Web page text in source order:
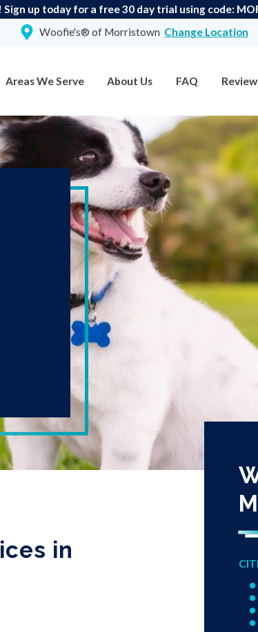
up today for a free 30 day trial using code:
Woofie's® of Morristown Change Location
Areas We Serve About Us FAQ
in